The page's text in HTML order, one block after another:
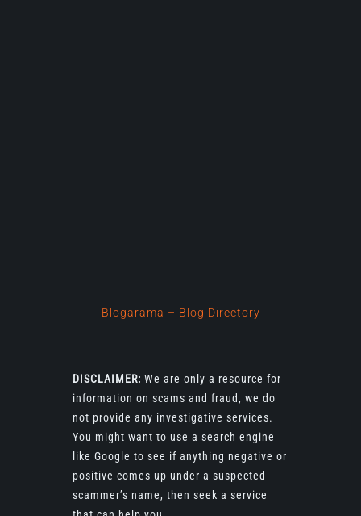
Blogarama – Blog Directory
DISCLAIMER: We are only a resource for
information on scams and fraud, we do
not provide any investigative services.
You might want to use a search engine
like Google to see if anything negative or
positive comes up under a suspected
scammer’s name, then seek a service